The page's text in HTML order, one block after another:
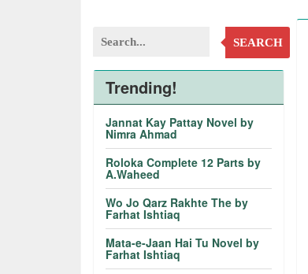
SEARCH
Trending!
Jannat Kay Pattay Novel by
Nimra Ahmad
Roloka Complete 12 Parts by
A.Waheed
Wo Jo Qarz Rakhte The by
Farhat Ishtiaq
Mata-e-Jaan Hai Tu Novel by
Farhat Ishtiaq